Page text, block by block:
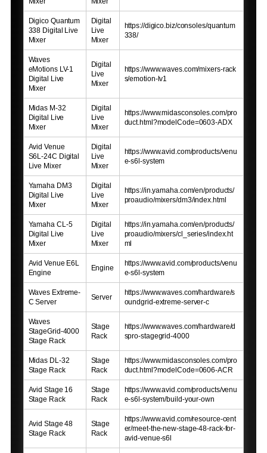
Digico Quantum
338 Digital Live
Mixer
Digital
Live
Mixer
https://digico.biz/consoles/quantum
338/
Waves
eMotions LV-1
Digital Live
Mixer
Digital
Live
Mixer
https://www.waves.com/mixers-rack
s/emotion-lv1
Midas M-32
Digital Live
Mixer
Digital
Live
Mixer
https://www.midasconsoles.com/pro
duct.html?modelCode=0603-ADX
Avid Venue
S6L-24C Digital
Live Mixer
Digital
Live
Mixer
https://www.avid.com/products/venu
e-s6l-system
Yamaha DM3
Digital Live
Mixer
Digital
Live
Mixer
https://in.yamaha.com/en/products/
proaudio/mixers/dm3/index.html
Yamaha CL-5
Digital Live
Mixer
Digital
Live
Mixer
https://in.yamaha.com/en/products/
proaudio/mixers/cl_series/index.ht
ml
Avid Venue E6L
Engine
Engine
https://www.avid.com/products/venu
e-s6l-system
Waves Extreme-
C Server
Server
https://www.waves.com/hardware/s
oundgrid-extreme-server-c
Waves
StageGrid-4000
Stage Rack
Stage
Rack
https://www.waves.com/hardware/d
spro-stagegrid-4000
Midas DL-32
Stage Rack
Stage
Rack
https://www.midasconsoles.com/pro
duct.html?modelCode=0606-ACR
Avid Stage 16
Stage Rack
Stage
Rack
https://www.avid.com/products/venu
e-s6l-system/build-your-own
Avid Stage 48
Stage Rack
Stage
Rack
https://www.avid.com/resource-cent
er/meet-the-new-stage-48-rack-for-
avid-venue-s6l